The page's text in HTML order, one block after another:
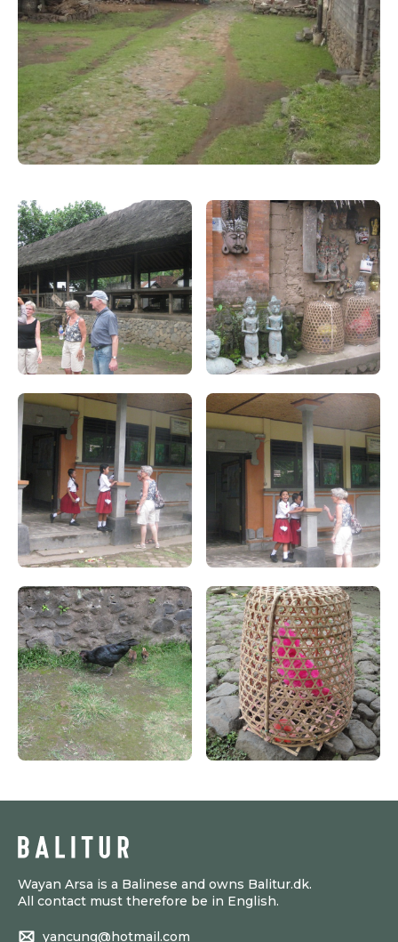
Wayan Arsa is a Balinese and owns Balitur.dk.
All contact must therefore be in English.
yancung@hotmail.com